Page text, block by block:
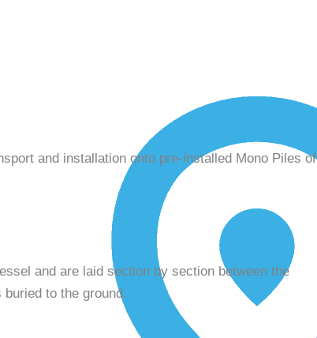
and installation onto pre-installed Mono Piles of
and are laid section by section between the
to the ground.